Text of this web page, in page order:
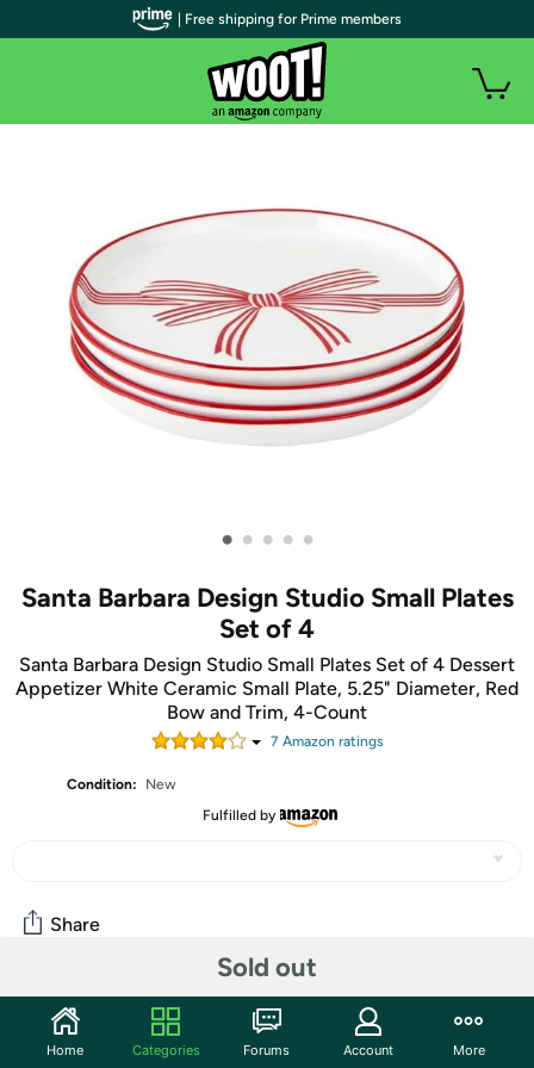
• • • • •
Santa Barbara Design Studio Small Plates
Set of 4
Santa Barbara Design Studio Small Plates Set of 4 Dessert
Appetizer White Ceramic Small Plate, 5.25" Diameter, Red
Bow and Trim, 4-Count
7 Amazon ratings
Condition:
New
Fulfilled by
Sold out
Share
Community
Start the discussion
| Free shipping for Prime members
Home Categories Forums Account More